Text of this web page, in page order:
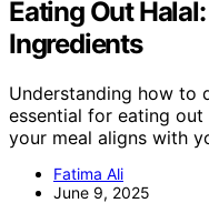
Eating Out
Ingredients
Understanding how to
essential for eating
your meal aligns with
Fatima Ali
June 9, 2025